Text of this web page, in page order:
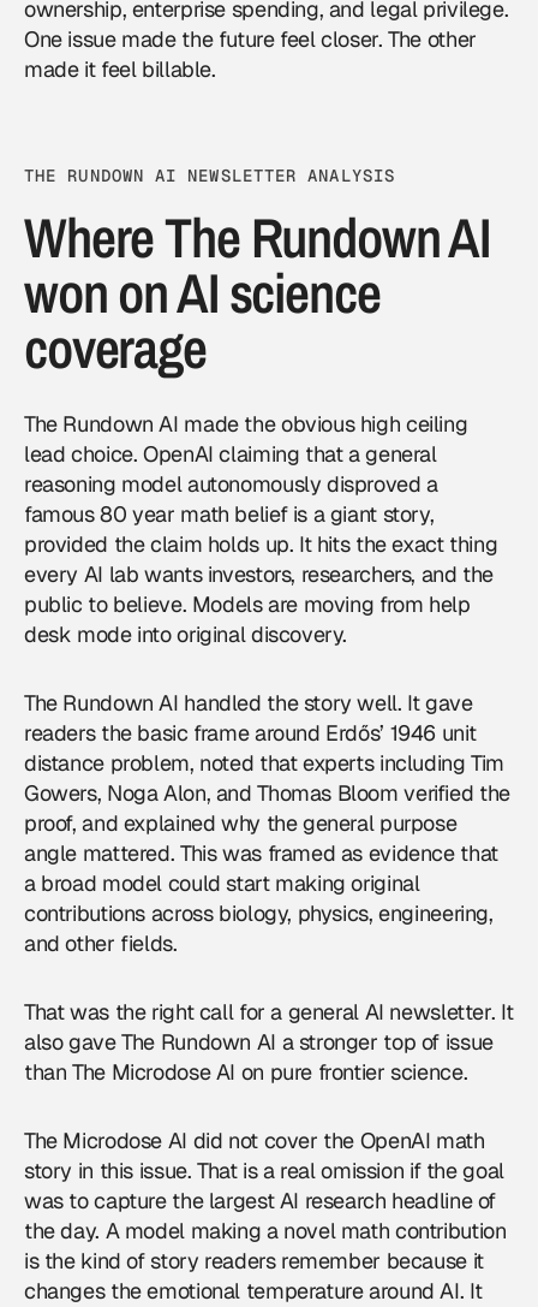
ownership, enterprise spending, and legal privilege.
One issue made the future feel closer. The other
made it feel billable.
THE RUNDOWN AI NEWSLETTER ANALYSIS
Where The Rundown AI
won on AI science
coverage
The Rundown AI made the obvious high ceiling
lead choice. OpenAI claiming that a general
reasoning model autonomously disproved a
famous 80 year math belief is a giant story,
provided the claim holds up. It hits the exact thing
every AI lab wants investors, researchers, and the
public to believe. Models are moving from help
desk mode into original discovery.
The Rundown AI handled the story well. It gave
readers the basic frame around Erdős’ 1946 unit
distance problem, noted that experts including Tim
Gowers, Noga Alon, and Thomas Bloom verified the
proof, and explained why the general purpose
angle mattered. This was framed as evidence that
a broad model could start making original
contributions across biology, physics, engineering,
and other fields.
That was the right call for a general AI newsletter. It
also gave The Rundown AI a stronger top of issue
than The Microdose AI on pure frontier science.
The Microdose AI did not cover the OpenAI math
story in this issue. That is a real omission if the goal
was to capture the largest AI research headline of
the day. A model making a novel math contribution
is the kind of story readers remember because it
changes the emotional temperature around AI. It